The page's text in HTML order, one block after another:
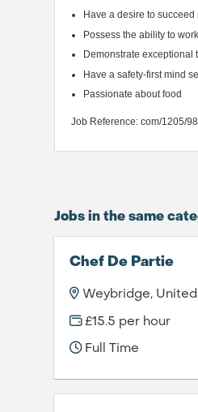
Have a desire to succeed
Possess the ability to
Demonstrate
Have a safety-first mind
Passionate about food
Job Reference: com/1205/
Jobs in the same
Chef De Partie
Weybridge,
£15.5 per hour
Full Time